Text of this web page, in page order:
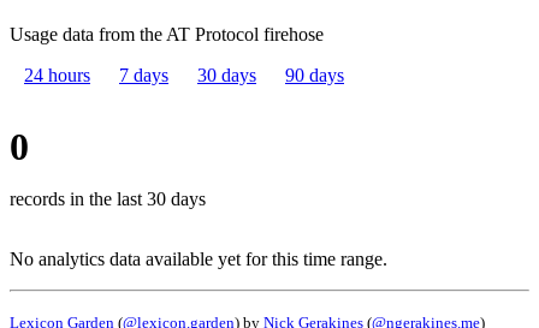
Usage data from the AT Protocol firehose
24 hours
7 days 30 days 90 days
0
records in the last 30 days
No analytics data available yet for this time range.
Lexicon Garden (@lexicon.garden) by Nick Gerakines (@ngerakines.me)